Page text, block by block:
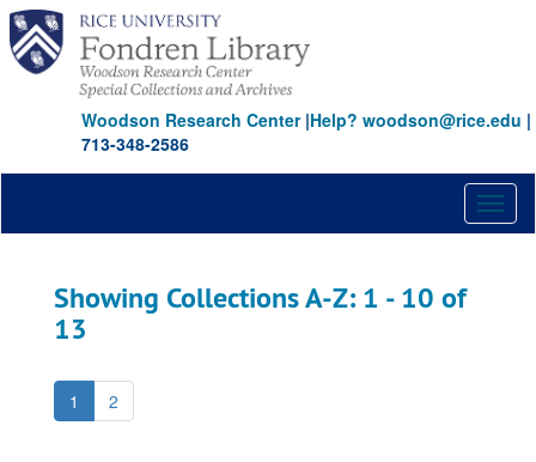
Skip
main
content
Skip
search
results
Woodson Research Center|Help? woodson@rice.edu |
713-348-2586
Showing Collections A-Z: 1 - 10 of
13
1 2